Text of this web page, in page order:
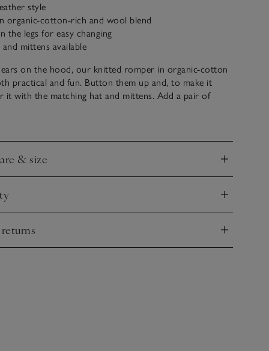
style
organic-cotton-rich and wool blend
the legs for easy changing
mittens available
on the hood, our knitted romper in organic-cotton
practical and fun. Button them up and, to make it
it with the matching hat and mittens. Add a pair of
the front for a sweet, practical touch.
& size